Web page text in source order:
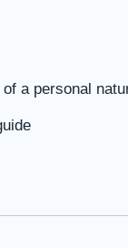
a personal